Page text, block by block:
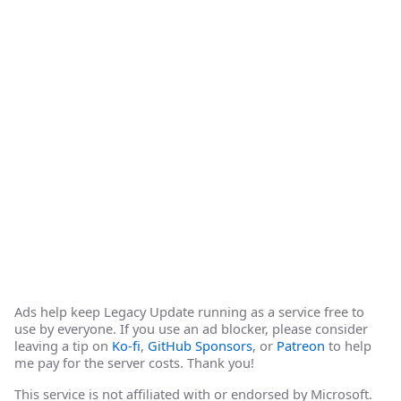
Ads help keep Legacy Update running as a service free to
use by everyone. If you use an ad blocker, please consider
leaving a tip on Ko-fi, GitHub Sponsors, or Patreon to help
me pay for the server costs. Thank you!
This service is not affiliated with or endorsed by Microsoft.